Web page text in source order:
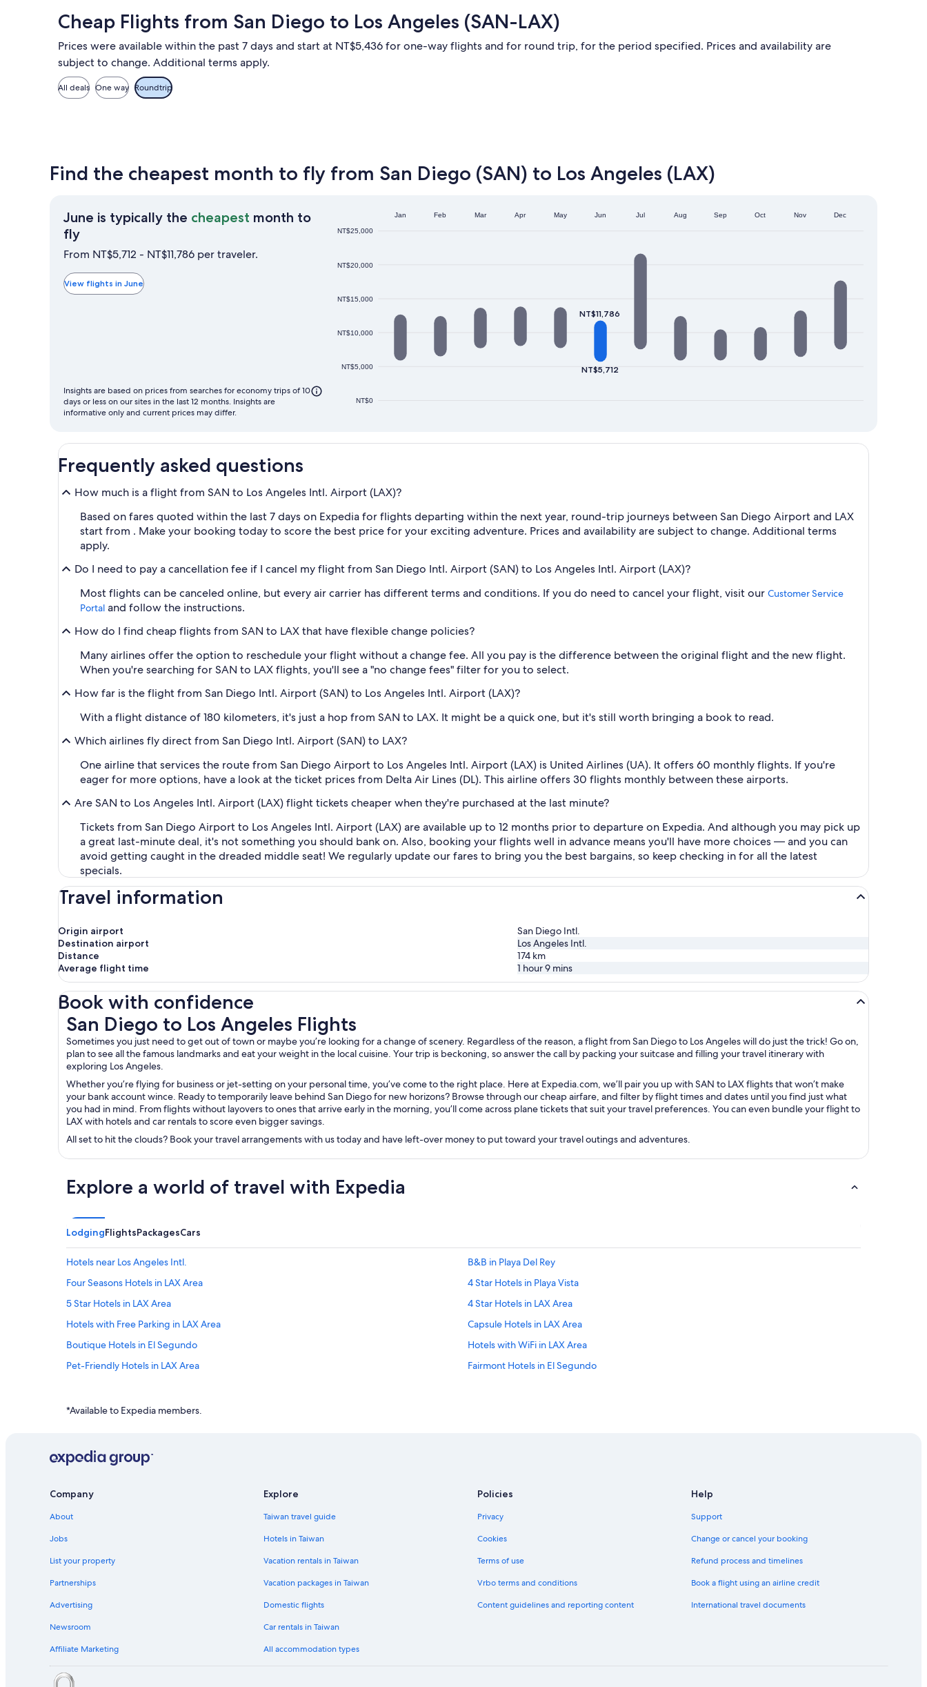
Cheap Flights from San Diego to Los Angeles (SAN-LAX)
Prices were available within the past 7 days and start at NT$5,436 for one-way flights and for round trip, for the period specified. Prices and availability are
subject to change. Additional terms apply.
All deals One way Roundtrip
Find the cheapest month to fly from San Diego (SAN) to Los Angeles (LAX)
June is typically the cheapest month to
flyJune
is
the
cheapest
From NT$5,712 - NT$11,786 per traveler.
View flights in June
NT$0
NT$5,000
NT$10,000
NT$15,000
NT$20,000
NT$25,000
Jan Feb Mar Apr May Jun Jul Aug Sep Oct Nov Dec
NT$5,712
NT$11,786
Insights are based on prices from searches for economy trips of 10
days or less on our sites in the last 12 months. Insights are
informative only and current prices may differ.
Frequently asked questions
How much is a flight from SAN to Los Angeles Intl. Airport (LAX)?
Based on fares quoted within the last 7 days on Expedia for flights departing within the next year, round-trip journeys between San Diego Airport and LAX
start from . Make your booking today to score the best price for your exciting adventure. Prices and availability are subject to change. Additional terms
apply.
Do I need to pay a cancellation fee if I cancel my flight from San Diego Intl. Airport (SAN) to Los Angeles Intl. Airport (LAX)?
Most flights can be canceled online, but every air carrier has different terms and conditions. If you do need to cancel your flight, visit our Customer Service
Portal and follow the instructions.
How do I find cheap flights from SAN to LAX that have flexible change policies?
Many airlines offer the option to reschedule your flight without a change fee. All you pay is the difference between the original flight and the new flight.
When you're searching for SAN to LAX flights, you'll see a "no change fees" filter for you to select.
How far is the flight from San Diego Intl. Airport (SAN) to Los Angeles Intl. Airport (LAX)?
With a flight distance of 180 kilometers, it's just a hop from SAN to LAX. It might be a quick one, but it's still worth bringing a book to read.
Which airlines fly direct from San Diego Intl. Airport (SAN) to LAX?
One airline that services the route from San Diego Airport to Los Angeles Intl. Airport (LAX) is United Airlines (UA). It offers 60 monthly flights. If you're
eager for more options, have a look at the ticket prices from Delta Air Lines (DL). This airline offers 30 flights monthly between these airports.
Are SAN to Los Angeles Intl. Airport (LAX) flight tickets cheaper when they're purchased at the last minute?
Tickets from San Diego Airport to Los Angeles Intl. Airport (LAX) are available up to 12 months prior to departure on Expedia. And although you may pick up
a great last-minute deal, it's not something you should bank on. Also, booking your flights well in advance means you'll have more choices — and you can
avoid getting caught in the dreaded middle seat! We regularly update our fares to bring you the best bargains, so keep checking in for all the latest
specials.
Travel information
Origin airport
San Diego Intl.
Destination airport
Los Angeles Intl.
Distance
174 km
Average flight time
1 hour 9 mins
Book with confidence
San Diego to Los Angeles Flights
Sometimes you just need to get out of town or maybe you’re looking for a change of scenery. Regardless of the reason, a flight from San Diego to Los Angeles will do just the trick! Go on,
plan to see all the famous landmarks and eat your weight in the local cuisine. Your trip is beckoning, so answer the call by packing your suitcase and filling your travel itinerary with
exploring Los Angeles.
Whether you’re flying for business or jet-setting on your personal time, you’ve come to the right place. Here at Expedia.com, we’ll pair you up with SAN to LAX flights that won’t make
your bank account wince. Ready to temporarily leave behind San Diego for new horizons? Browse through our cheap airfare, and filter by flight times and dates until you find just what
you had in mind. From flights without layovers to ones that arrive early in the morning, you’ll come across plane tickets that suit your travel preferences. You can even bundle your flight to
LAX with hotels and car rentals to score even bigger savings.
All set to hit the clouds? Book your travel arrangements with us today and have left-over money to put toward your travel outings and adventures.
San Diego to Los Angeles Flights
Explore a world of travel with Expedia
LodgingFlightsPackagesCars
Hotels near Los Angeles Intl.
B&B in Playa Del Rey
Four Seasons Hotels in LAX Area
4 Star Hotels in Playa Vista
5 Star Hotels in LAX Area
4 Star Hotels in LAX Area
Hotels with Free Parking in LAX Area
Capsule Hotels in LAX Area
Boutique Hotels in El Segundo
Hotels with WiFi in LAX Area
Pet-Friendly Hotels in LAX Area
Fairmont Hotels in El Segundo
Cheap Hotels in LAX Area
*Available to Expedia members.
Company
About
Jobs
List your property
Partnerships
Advertising
Newsroom
Affiliate Marketing
Explore
Taiwan travel guide
Hotels in Taiwan
Vacation rentals in Taiwan
Vacation packages in Taiwan
Domestic flights
Car rentals in Taiwan
All accommodation types
Policies
Privacy
Cookies
Terms of use
Vrbo terms and conditions
Content guidelines and reporting content
Help
Support
Change or cancel your booking
Refund process and timelines
Book a flight using an airline credit
International travel documents